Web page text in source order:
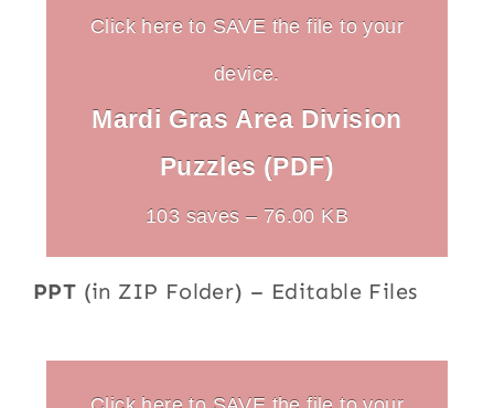
Click here to SAVE the file to your
device.
Mardi Gras Area Division
Puzzles (PDF)
103 saves – 76.00 KB
PPT (in ZIP Folder) – Editable Files